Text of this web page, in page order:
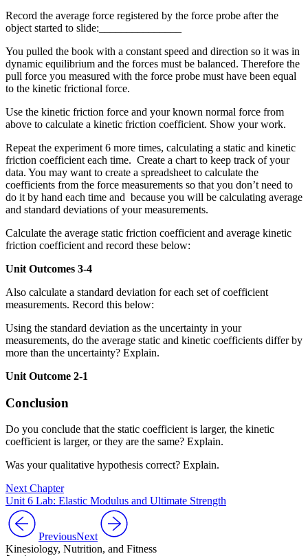
Record the average force registered by the force probe after the
object started to slide:_______________
You pulled the book with a constant speed and direction so it was in
dynamic equilibrium and the forces must be balanced. Therefore the
pull force you measured with the force probe must have been equal
to the kinetic frictional force.
Use the kinetic friction force and your known normal force from
above to calculate a kinetic friction coefficient. Show your work.
Repeat the experiment 6 more times, calculating a static and kinetic
friction coefficient each time. Create a chart to keep track of your
data. You may want to create a spreadsheet to calculate the
coefficients from the force measurements so that you don’t need to
do it by hand each time and because you will be calculating average
and standard deviations of your measurements.
Calculate the average static friction coefficient and average kinetic
friction coefficient and record these below:
Unit Outcomes 3-4
Also calculate a standard deviation for each set of coefficient
measurements. Record this below:
Using the standard deviation as the uncertainty in your
measurements, do the average static and kinetic coefficients differ by
more than the uncertainty? Explain.
Unit Outcome 2-1
Conclusion
Do you conclude that the static coefficient is larger, the kinetic
coefficient is larger, or they are the same? Explain.
Was your qualitative hypothesis correct? Explain.
Next Chapter
Unit 6 Lab: Elastic Modulus and Ultimate Strength
PreviousNext
Kinesiology, Nutrition, and Fitness